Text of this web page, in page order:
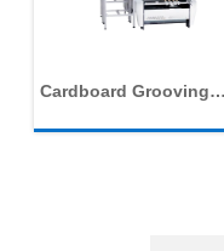
Cardboard Grooving